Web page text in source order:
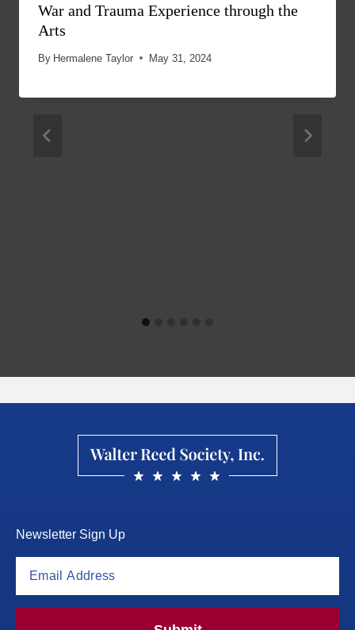
War and Trauma Experience through the
Arts
By Hermalene Taylor May 31, 2024
Newsletter Sign Up